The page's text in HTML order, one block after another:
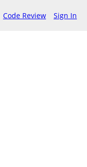
Code Review Sign In